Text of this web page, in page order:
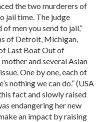
the two murderers of
jail time. The judge
men you send to jail,”
of Detroit, Michigan,
Last Boat Out of
mother and several Asian
One by one, each of
nothing we can do.” (USA
fact and slowly raised
endangering her new
an impact by raising